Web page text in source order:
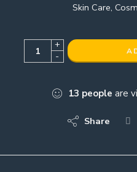
Skin Care,
+
-
13 people are
Share